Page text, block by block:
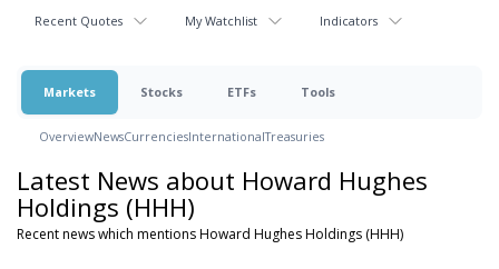
Recent Quotes My Watchlist Indicators
Markets Stocks ETFs Tools
OverviewNewsCurrenciesInternationalTreasuries
Latest News about Howard Hughes
Holdings (HHH)
Recent news which mentions Howard Hughes Holdings (HHH)